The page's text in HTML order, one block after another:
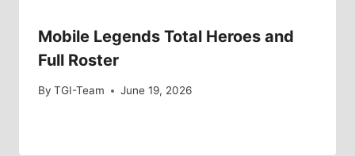
Mobile Legends Total Heroes and
Full Roster
By TGI-Team June 19, 2026